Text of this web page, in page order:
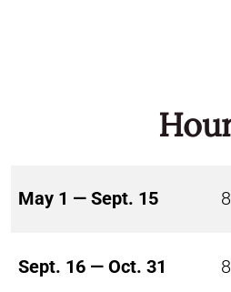
May 1 — Sept. 15
Sept. 16 — Oct. 31